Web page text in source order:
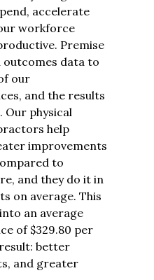
accelerate
workforce
Premise
outcomes data to
our
and the results
Our physical
help
improvements
to
and they do it in
on average. This
an average
of $329.80 per
better
and greater